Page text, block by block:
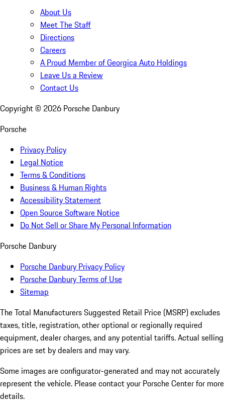
About Us
Meet The Staff
Directions
Careers
A Proud Member of Georgica Auto Holdings
Leave Us a Review
Contact Us
Copyright © 2026 Porsche Danbury
Porsche
Privacy Policy
Legal Notice
Terms & Conditions
Business & Human Rights
Accessibility Statement
Open Source Software Notice
Do Not Sell or Share My Personal Information
Porsche Danbury
Porsche Danbury Privacy Policy
Porsche Danbury Terms of Use
Sitemap
The Total Manufacturers Suggested Retail Price (MSRP) excludes
taxes, title, registration, other optional or regionally required
equipment, dealer charges, and any potential tariffs. Actual selling
prices are set by dealers and may vary.
Some images are configurator-generated and may not accurately
represent the vehicle. Please contact your Porsche Center for more
details.